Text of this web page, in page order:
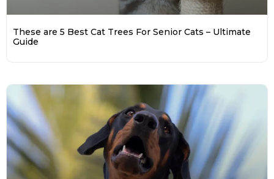
These are 5 Best Cat Trees For Senior Cats – Ultimate
Guide